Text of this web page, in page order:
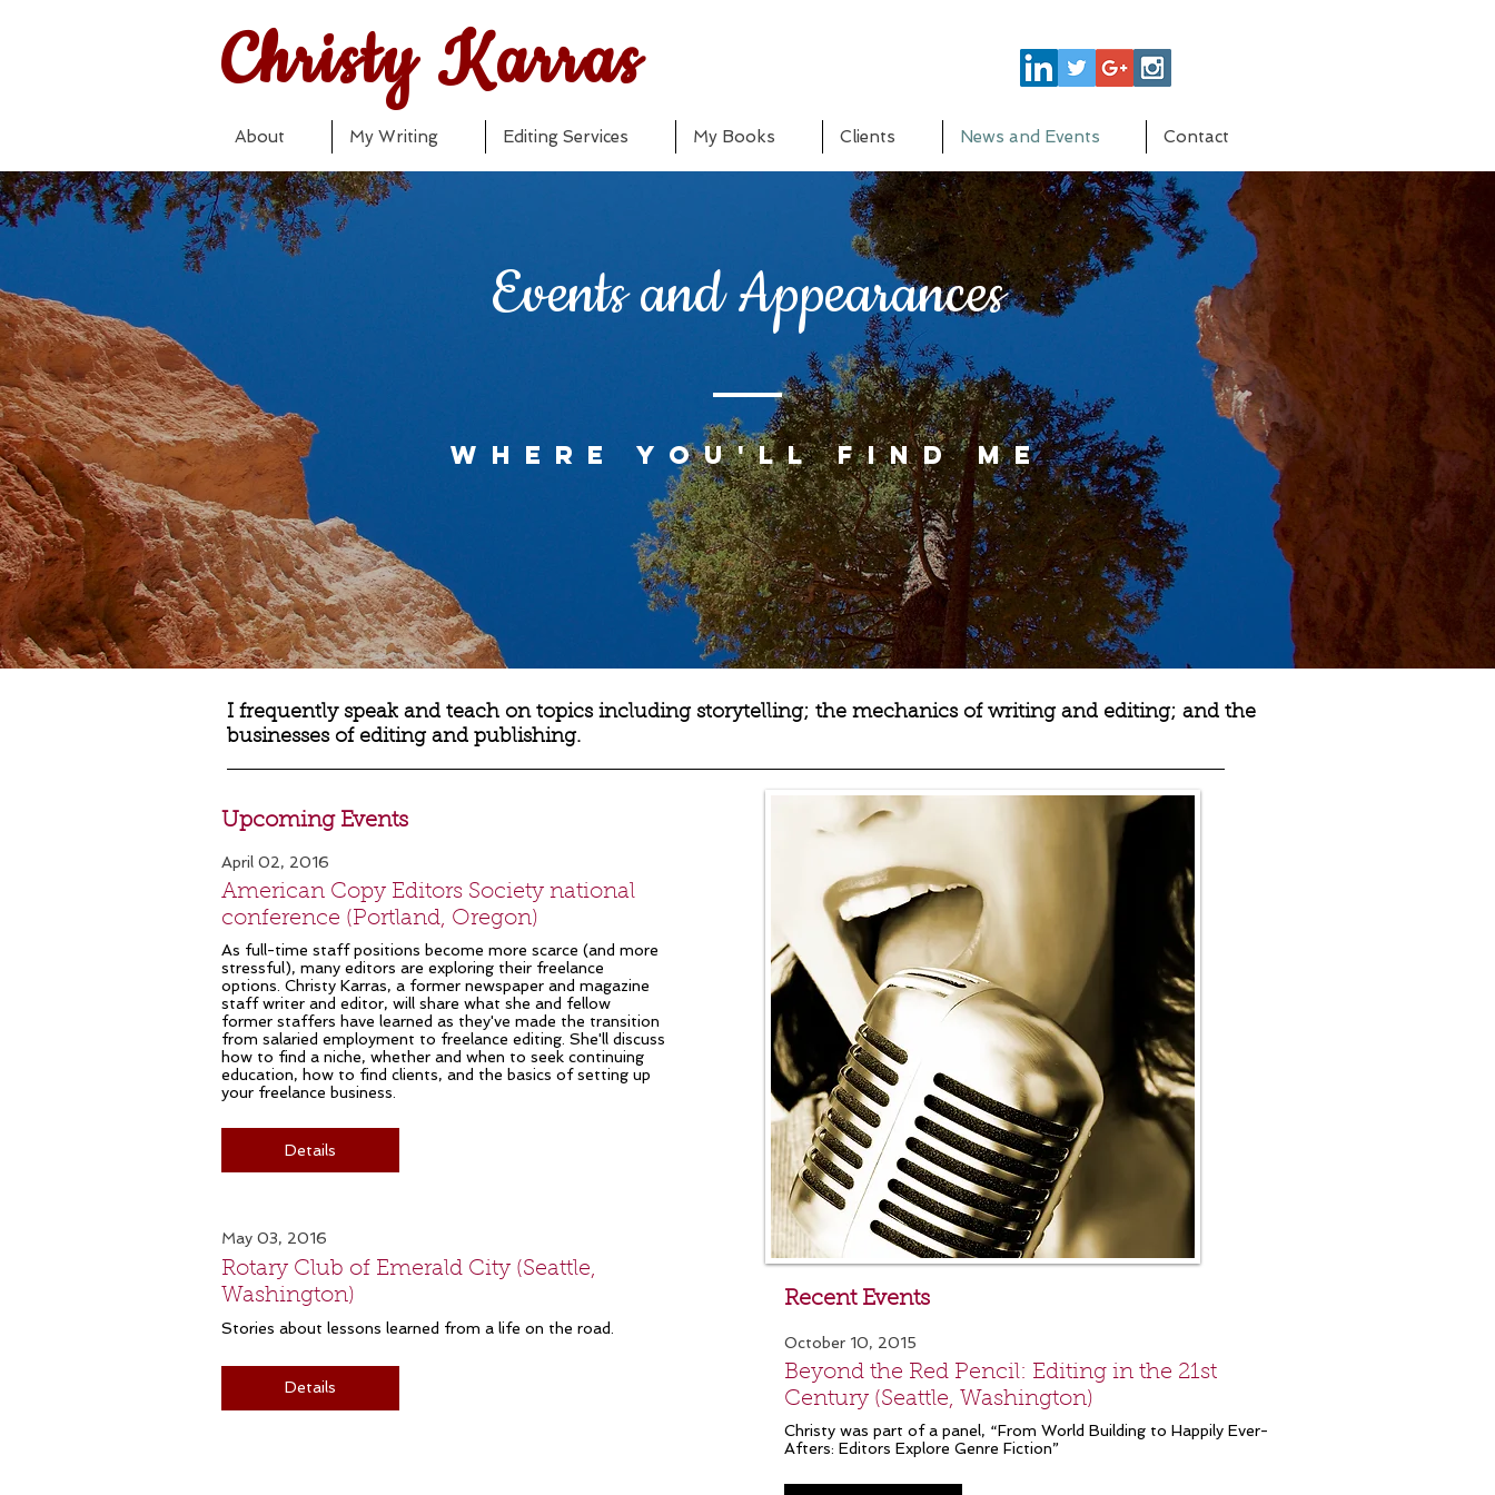
Christy Karras
About My Writing Editing Services My Books Clients News and Events Contact
Events and Appearances
where you'll find me
I frequently speak and teach on topics including storytelling; the mechanics of writing and editing; and the
businesses of editing and publishing.
Upcoming Events
April 02, 2016
American Copy Editors Society national
conference (Portland, Oregon)
As full-time staff positions become more scarce (and more
stressful), many editors are exploring their freelance
options. Christy Karras, a former newspaper and magazine
staff writer and editor, will share what she and fellow
former staffers have learned as they've made the transition
from salaried employment to freelance editing. She'll discuss
how to find a niche, whether and when to seek continuing
education, how to find clients, and the basics of setting up
your freelance business.
Details
May 03, 2016
Rotary Club of Emerald City (Seattle,
Washington)
Stories about lessons learned from a life on the road.
Details
Recent Events
October 10, 2015
Beyond the Red Pencil: Editing in the 21st
Century (Seattle, Washington)
Christy was part of a panel, “From World Building to Happily Ever-
Afters: Editors Explore Genre Fiction”